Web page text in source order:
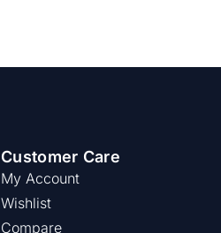
Customer Care
My Account
Wishlist
Compare